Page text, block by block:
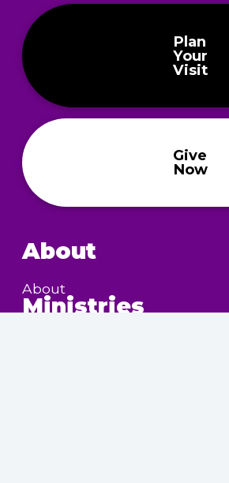
Plan
Your
Visit
Give
Now
About
About
Ministries